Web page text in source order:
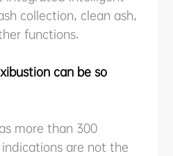
collection, clean ash,
functions.
can be so
more than 300
are not the